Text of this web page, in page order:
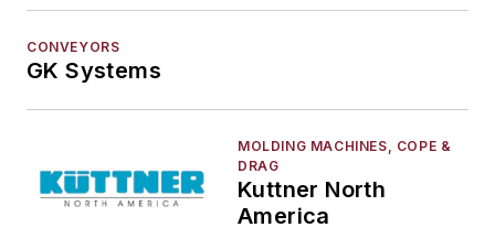
Plant Engineering, MRO
Sand, Binders & Preparation Equipment
Services
Shakeout, Cleaning, & Finishing
CONVEYORS
GK Systems
MOLDING MACHINES, COPE &
DRAG
Kuttner North
America